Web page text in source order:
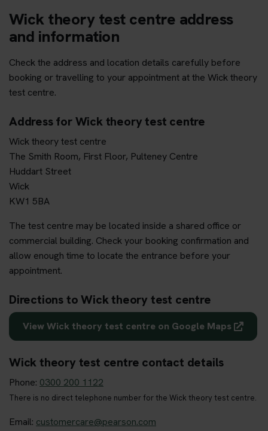
Wick theory test centre address
and information
Check the address and location details carefully before
booking or travelling to your appointment at the Wick theory
test centre.
Address for Wick theory test centre
Wick theory test centre
The Smith Room, First Floor, Pulteney Centre
Huddart Street
Wick
KW1 5BA
The test centre may be located inside a shared office or
commercial building. Check your booking confirmation and
allow enough time to locate the entrance before your
appointment.
Directions to Wick theory test centre
View Wick theory test centre on Google Maps
Wick theory test centre contact details
Phone: 0300 200 1122
There is no direct telephone number for the Wick theory test centre.
Email: customercare@pearson.com